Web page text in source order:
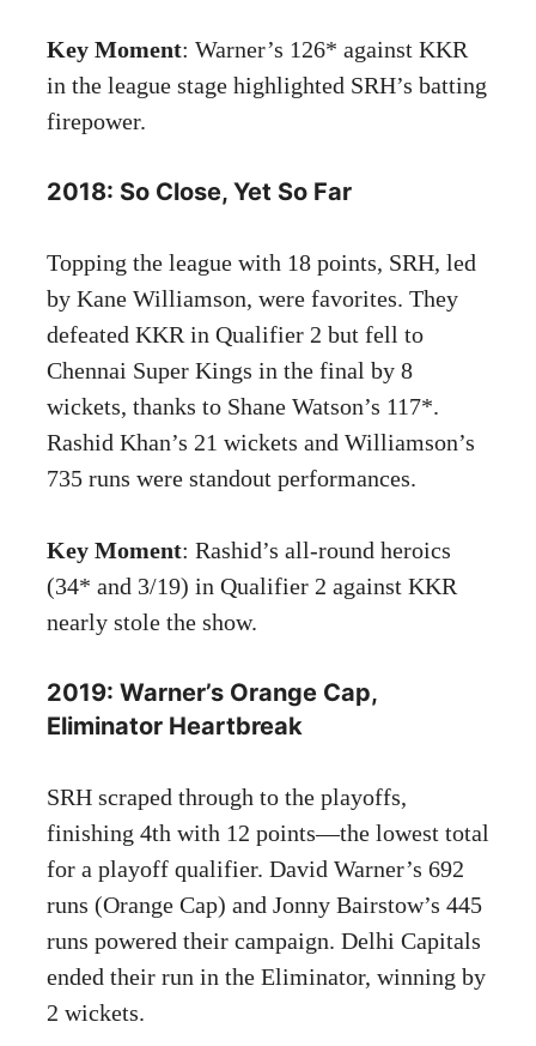
Key Moment: Warner’s 126* against KKR
in the league stage highlighted SRH’s batting
firepower.
2018: So Close, Yet So Far
Topping the league with 18 points, SRH, led
by Kane Williamson, were favorites. They
defeated KKR in Qualifier 2 but fell to
Chennai Super Kings in the final by 8
wickets, thanks to Shane Watson’s 117*.
Rashid Khan’s 21 wickets and Williamson’s
735 runs were standout performances.
Key Moment: Rashid’s all-round heroics
(34* and 3/19) in Qualifier 2 against KKR
nearly stole the show.
2019: Warner’s Orange Cap,
Eliminator Heartbreak
SRH scraped through to the playoffs,
finishing 4th with 12 points—the lowest total
for a playoff qualifier. David Warner’s 692
runs (Orange Cap) and Jonny Bairstow’s 445
runs powered their campaign. Delhi Capitals
ended their run in the Eliminator, winning by
2 wickets.